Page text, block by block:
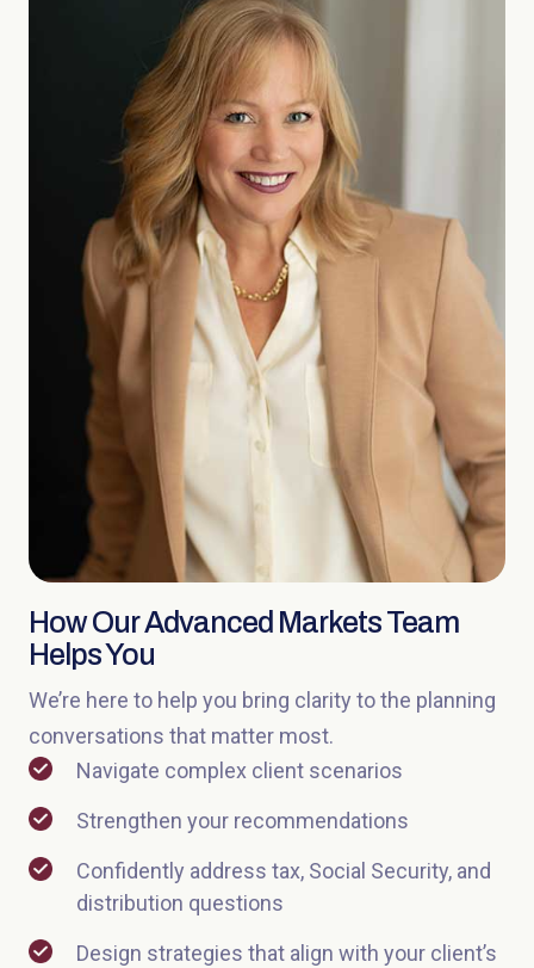
How Our Advanced Markets Team
Helps You
We’re here to help you bring clarity to the planning
conversations that matter most.
Navigate complex client scenarios
Strengthen your recommendations
Confidently address tax, Social Security, and
distribution questions
Design strategies that align with your client’s